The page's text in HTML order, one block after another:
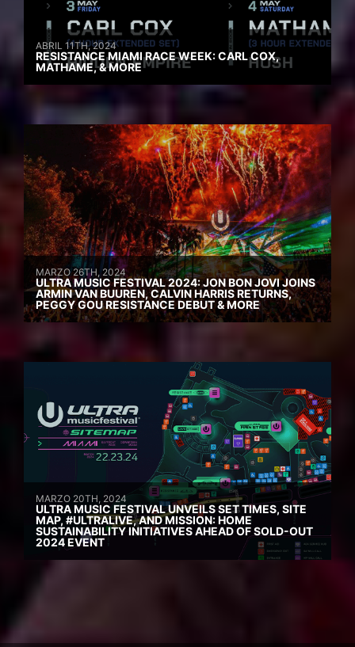
ABRIL 11TH, 2024
RESISTANCE MIAMI RACE WEEK: CARL COX,
MATHAME, & MORE
MARZO 26TH, 2024
ULTRA MUSIC FESTIVAL 2024: JON BON JOVI JOINS
ARMIN VAN BUUREN, CALVIN HARRIS RETURNS,
PEGGY GOU RESISTANCE DEBUT & MORE
MARZO 20TH, 2024
ULTRA MUSIC FESTIVAL UNVEILS SET TIMES, SITE
MAP, #ULTRALIVE, AND MISSION: HOME
SUSTAINABILITY INITIATIVES AHEAD OF SOLD-OUT
2024 EVENT